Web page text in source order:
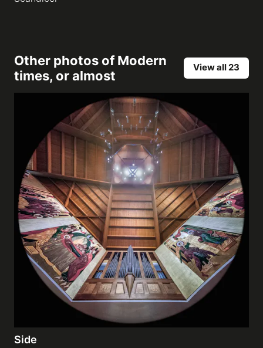
Other photos ofModern
times, or almost
View all 23
Side